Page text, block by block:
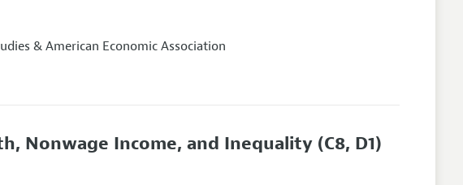
&American Economic Association
Nonwage Income, and Inequality (C8, D1)